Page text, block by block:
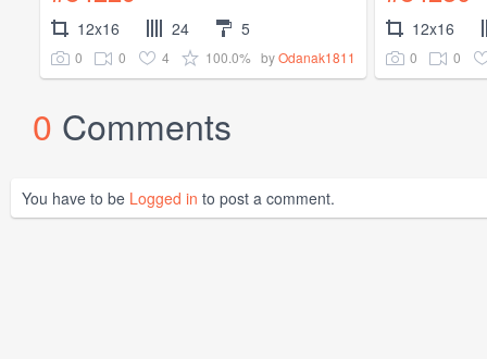
12x16 24 5
0 0 4 100.0% byOdanak1811
12x16
0 0
0 Comments
You have to be Logged in to post a comment.